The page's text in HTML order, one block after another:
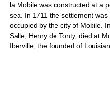
la Mobile was constructed at a
sea. In 1711 the settlement
occupied by the city of Mobile.
Salle, Henry de Tonty, died at
Iberville, the founded of